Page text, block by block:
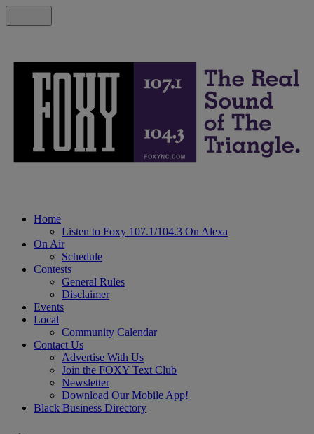
Home
Listen to Foxy 107.1/104.3 On Alexa
On Air
Schedule
Contests
General Rules
Disclaimer
Events
Local
Community Calendar
Contact Us
Advertise With Us
Join the FOXY Text Club
Newsletter
Download Our Mobile App!
Black Business Directory